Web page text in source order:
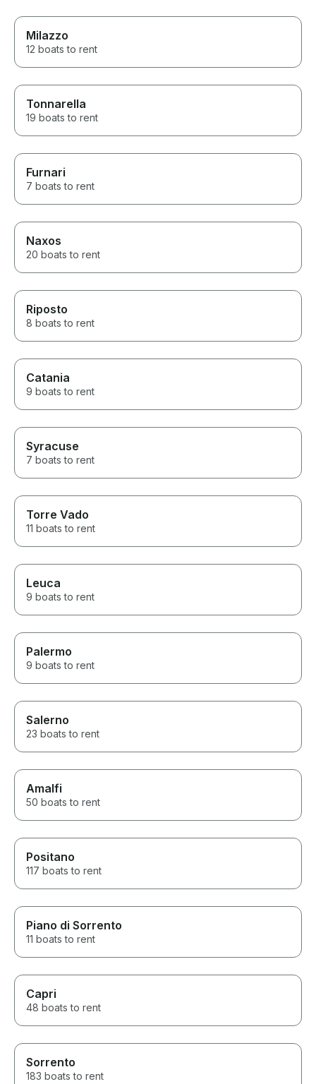
Milazzo
12 boats to rent
Tonnarella
19 boats to rent
Furnari
7 boats to rent
Naxos
20 boats to rent
Riposto
8 boats to rent
Catania
9 boats to rent
Syracuse
7 boats to rent
Torre Vado
11 boats to rent
Leuca
9 boats to rent
Palermo
9 boats to rent
Salerno
23 boats to rent
Amalfi
50 boats to rent
Positano
117 boats to rent
Piano di Sorrento
11 boats to rent
Capri
48 boats to rent
Sorrento
183 boats to rent